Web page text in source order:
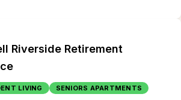
Riverside Retirement
LIVING SENIORS APARTMENTS